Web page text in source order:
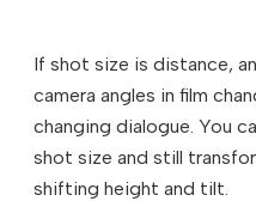
If shot size is distance,
camera angles in film
changing dialogue. You
shot size and still
shifting height and tilt.